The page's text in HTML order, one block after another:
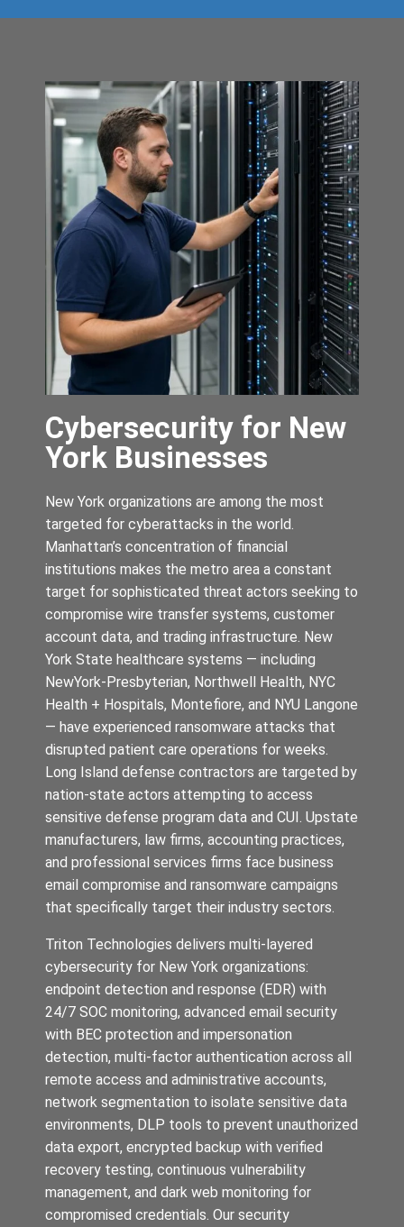
Cybersecurity for New
York Businesses
New York organizations are among the most
targeted for cyberattacks in the world.
Manhattan’s concentration of financial
institutions makes the metro area a constant
target for sophisticated threat actors seeking to
compromise wire transfer systems, customer
account data, and trading infrastructure. New
York State healthcare systems — including
NewYork-Presbyterian, Northwell Health, NYC
Health + Hospitals, Montefiore, and NYU Langone
— have experienced ransomware attacks that
disrupted patient care operations for weeks.
Long Island defense contractors are targeted by
nation-state actors attempting to access
sensitive defense program data and CUI. Upstate
manufacturers, law firms, accounting practices,
and professional services firms face business
email compromise and ransomware campaigns
that specifically target their industry sectors.
Triton Technologies delivers multi-layered
cybersecurity for New York organizations:
endpoint detection and response (EDR) with
24/7 SOC monitoring, advanced email security
with BEC protection and impersonation
detection, multi-factor authentication across all
remote access and administrative accounts,
network segmentation to isolate sensitive data
environments, DLP tools to prevent unauthorized
data export, encrypted backup with verified
recovery testing, continuous vulnerability
management, and dark web monitoring for
compromised credentials. Our security